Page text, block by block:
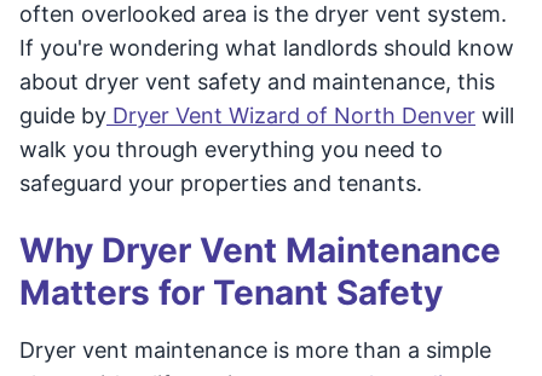
often overlooked area is the dryer vent system.
If you're wondering what landlords should know
about dryer vent safety and maintenance, this
guide by Dryer Vent Wizard of North Denver will
walk you through everything you need to
safeguard your properties and tenants.
Why Dryer Vent Maintenance
Matters for Tenant Safety
Dryer vent maintenance is more than a simple